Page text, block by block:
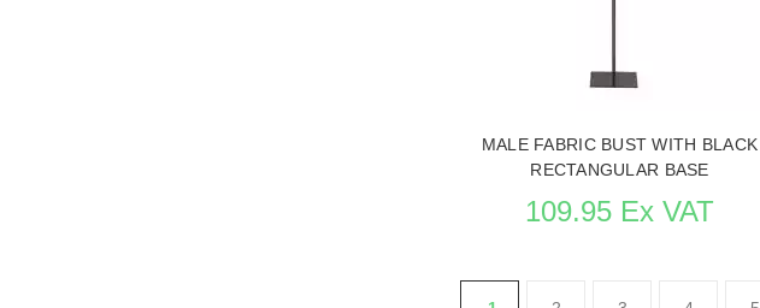
MALE FABRIC BUST WITH BLACK
RECTANGULAR BASE
109.95 Ex VAT